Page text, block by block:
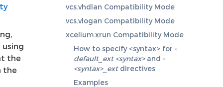
using
the
the
vcs.vhdlan Compatibility Mode
vcs.vlogan Compatibility Mode
xcelium.xrun Compatibility Mode
How to specify <syntax> for -
default_ext <syntax>and -
<syntax>_extdirectives
Examples